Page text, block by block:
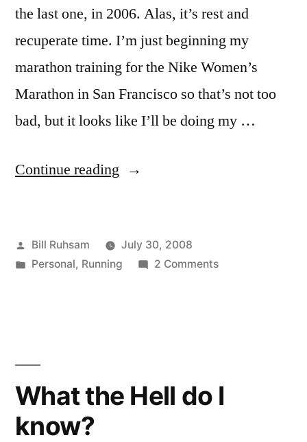
the last one, in 2006. Alas, it’s rest and
recuperate time. I’m just beginning my
marathon training for the Nike Women’s
Marathon in San Francisco so that’s not too
bad, but it looks like I’ll be doing my …
Continue reading “Wiinjury”
Posted
by
Bill Ruhsam
July 30, 2008
Posted
Personal, Running 2 Commentson
What the Hell do I
know?